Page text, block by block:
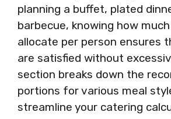
planning a buffet, plated
barbecue, knowing how
allocate per person ensures
are satisfied without
section breaks down the
portions for various meal
streamline your catering